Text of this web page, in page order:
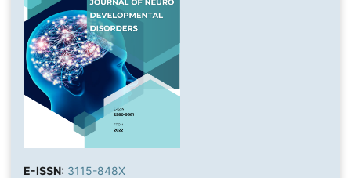
E-ISSN: 3115-848X